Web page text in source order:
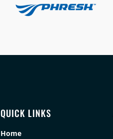
QUICK LINKS
Home